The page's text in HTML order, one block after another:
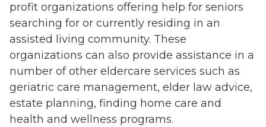
profit organizations offering help for seniors
searching for or currently residing in an
assisted living community. These
organizations can also provide assistance in a
number of other eldercare services such as
geriatric care management, elder law advice,
estate planning, finding home care and
health and wellness programs.